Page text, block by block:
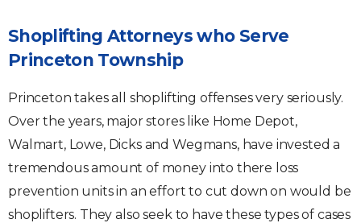
Shoplifting Attorneys who Serve
Princeton Township
Princeton takes all shoplifting offenses very seriously.
Over the years, major stores like Home Depot,
Walmart, Lowe, Dicks and Wegmans, have invested a
tremendous amount of money into there loss
prevention units in an effort to cut down on would be
shoplifters. They also seek to have these types of cases